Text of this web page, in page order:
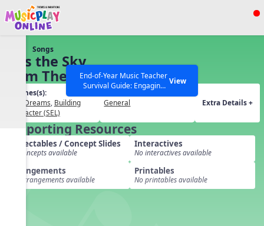
Show filters
SEARCH OTHER RESOURCES Help Articles
End-of-Year Music Teacher
Survival Guide: Engaging
Activities to Finish the Year
Strong Webinar with Stacy
Miller
View
Songs
Kiss the Sky
from The
Wild Robot
Themes(s):
Dreams, Building
Character (SEL)
General
Extra Details +
Supporting Resources
Projectables / Concept Slides
No concepts available
Interactives
No interactives available
Arrangements
No arrangements available
Printables
No printables available